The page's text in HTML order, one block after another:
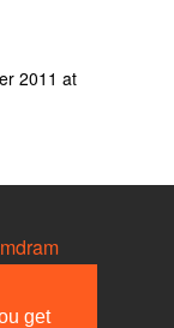
get
2011 at